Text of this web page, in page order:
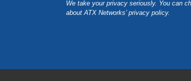
We take your privacy seriously. You can
about ATX Networks’ privacy policy.